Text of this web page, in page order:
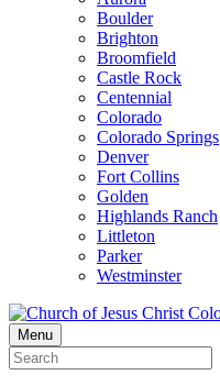
Boulder
Brighton
Broomfield
Castle Rock
Centennial
Colorado
Colorado Springs
Denver
Fort Collins
Golden
Highlands Ranch
Littleton
Parker
Westminster
Menu